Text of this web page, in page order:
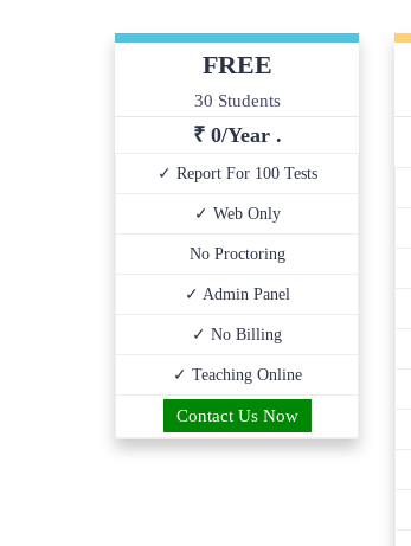
FREE
30 Students
₹ 0/Year .
✓ Report For 100 Tests
✓ Web Only
No Proctoring
✓ Admin Panel
✓ No Billing
✓ Teaching Online
Contact Us Now